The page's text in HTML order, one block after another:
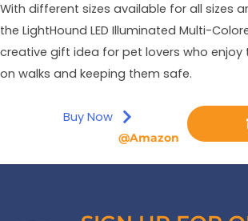
With different sizes available for all sizes
the LightHound LED Illuminated Multi-
creative gift idea for pet lovers who enjoy
on walks and keeping them safe.
Buy Now
@Amazon